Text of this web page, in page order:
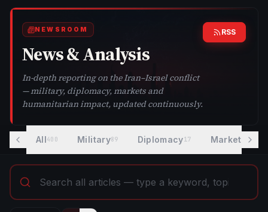
NEWSROOM
News & Analysis
In-depth reporting on the Iran–Israel conflict
— military, diplomacy, markets and
humanitarian impact, updated continuously.
RSS
All400 Military89 Diplomacy17 Markets 8